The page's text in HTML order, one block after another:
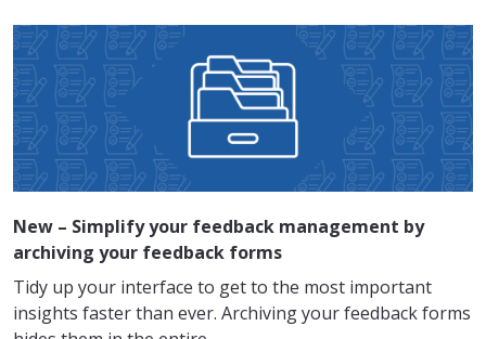
New – Simplify your feedback management by
archiving your feedback forms
Tidy up your interface to get to the most important
insights faster than ever. Archiving your feedback forms